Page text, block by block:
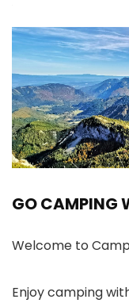
GO CAMPING
Welcome to
Enjoy camping